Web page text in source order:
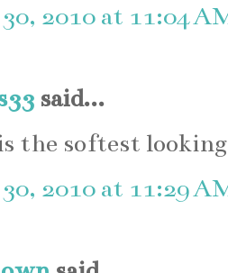
2010 at 11:04
said...
the softest
2010 at 11:29